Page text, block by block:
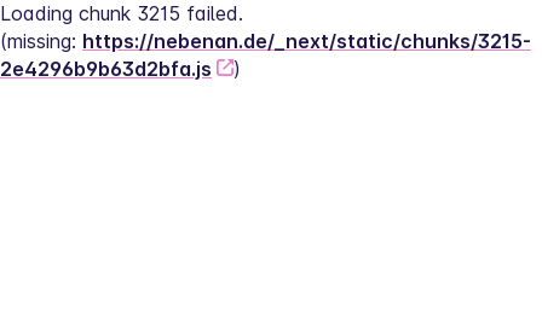
Loading chunk 3215 failed.
(missing: https://nebenan.de/_next/static/chunks/3215-
2e4296b9b63d2bfa.js
)